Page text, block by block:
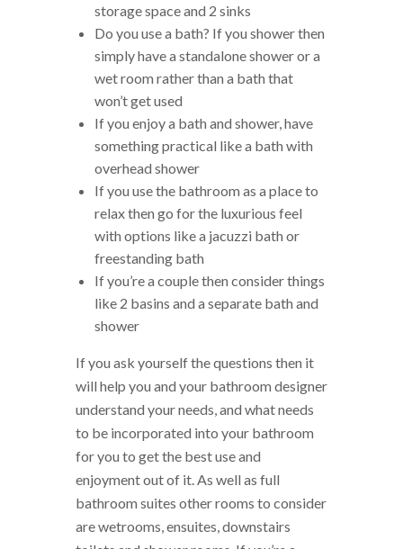
storage space and 2 sinks
Do you use a bath? If you shower then
simply have a standalone shower or a
wet room rather than a bath that
won’t get used
If you enjoy a bath and shower, have
something practical like a bath with
overhead shower
If you use the bathroom as a place to
relax then go for the luxurious feel
with options like a jacuzzi bath or
freestanding bath
If you’re a couple then consider things
like 2 basins and a separate bath and
shower
If you ask yourself the questions then it
will help you and your bathroom designer
understand your needs, and what needs
to be incorporated into your bathroom
for you to get the best use and
enjoyment out of it. As well as full
bathroom suites other rooms to consider
are wetrooms, ensuites, downstairs